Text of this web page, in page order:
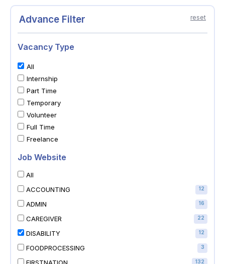
Advance Filter reset
Vacancy Type
All
Internship
Part Time
Temporary
Volunteer
Full Time
Freelance
Job Website
All
ACCOUNTING
12
ADMIN 16
CAREGIVER 22
DISABILITY 12
FOODPROCESSING 3
132